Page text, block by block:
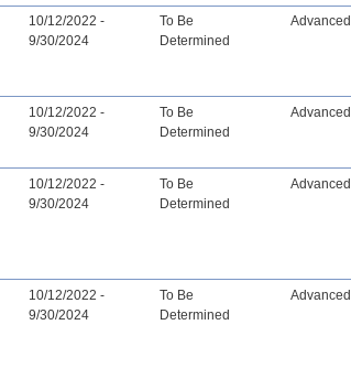
10/12/2022 -
9/30/2024
To Be
Determined
Advanced
10/12/2022 -
9/30/2024
To Be
Determined
Advanced
10/12/2022 -
9/30/2024
To Be
Determined
Advanced
10/12/2022 -
9/30/2024
To Be
Determined
Advanced